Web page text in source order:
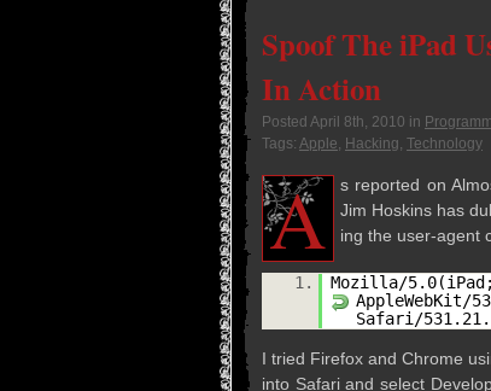
Spoof The iPad
In Action
Posted April 8th, 2010 in
Tags: Apple, Hacking, Technology
A
s reported on
Jim Hoskins has
ing the user-agent
1.
Mozilla/5.0(iPad;
AppleWebKit/
Safari/
I tried Fire­fox and Chrome
into Safari and select